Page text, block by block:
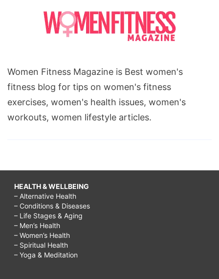
Women Fitness Magazine is Best women's
fitness blog for tips on women's fitness
exercises, women's health issues, women's
workouts, women lifestyle articles.
HEALTH & WELLBEING
– Alternative Health
– Conditions & Diseases
– Life Stages & Aging
– Men’s Health
– Women’s Health
– Spiritual Health
– Yoga & Meditation